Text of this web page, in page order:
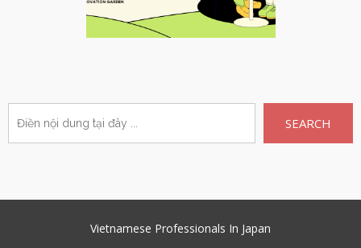
SEARCH
Vietnamese Professionals In Japan